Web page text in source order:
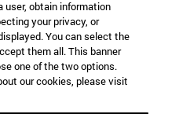
user, obtain information
your privacy, or
You can select the
them all. This banner
one of the two options.
our cookies, please visit